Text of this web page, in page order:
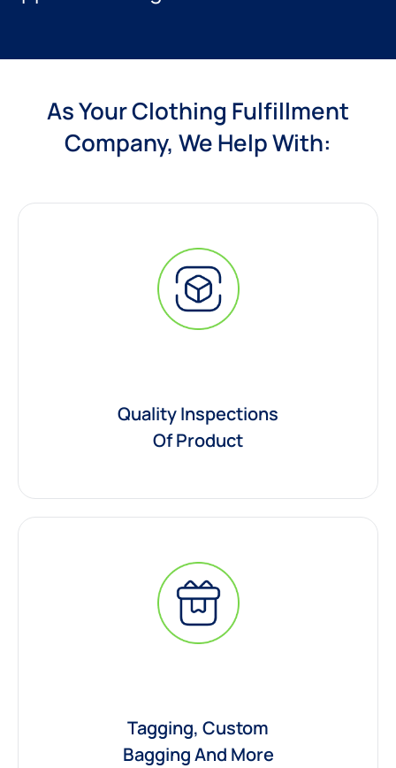
As Your Clothing Fulfillment
Company, We Help With:
Quality Inspections
Of Product
Tagging, Custom
Bagging And More